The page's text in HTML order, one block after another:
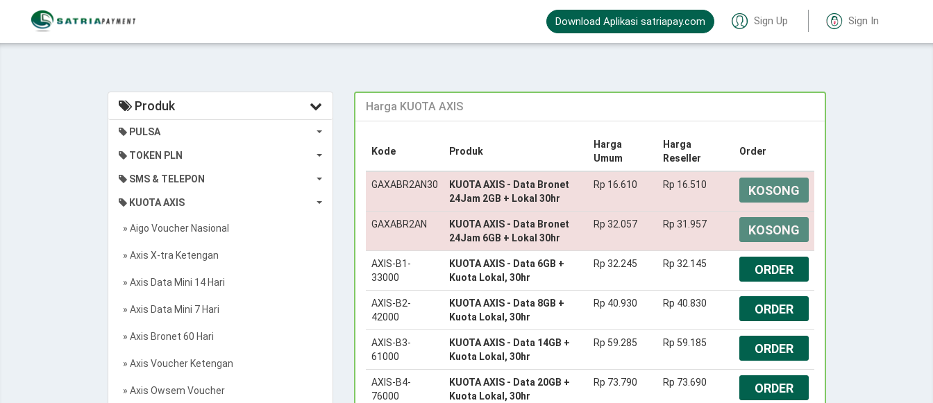
Download Aplikasi satriapay.com Sign Up Sign In
Produk
PULSA
TOKEN PLN
SMS & TELEPON
KUOTA AXIS
» Aigo Voucher Nasional
» Axis X-tra Ketengan
» Axis Data Mini 14 Hari
» Axis Data Mini 7 Hari
» Axis Bronet 60 Hari
» Axis Voucher Ketengan
» Axis Owsem Voucher
Harga KUOTA AXIS
Kode Produk
Harga
Umum
Harga
Reseller
Order
GAXABR2AN30
KUOTA AXIS - Data Bronet
24Jam 2GB + Lokal 30hr
Rp 16.610 Rp 16.510 KOSONG
GAXABR2AN
KUOTA AXIS - Data Bronet
24Jam 6GB + Lokal 30hr
Rp 32.057 Rp 31.957 KOSONG
AXIS-B1-
33000
KUOTA AXIS - Data 6GB +
Kuota Lokal, 30hr
Rp 32.245 Rp 32.145 ORDER
AXIS-B2-
42000
KUOTA AXIS - Data 8GB +
Kuota Lokal, 30hr
Rp 40.930 Rp 40.830 ORDER
AXIS-B3-
61000
KUOTA AXIS - Data 14GB +
Kuota Lokal, 30hr
Rp 59.285 Rp 59.185 ORDER
AXIS-B4-
76000
KUOTA AXIS - Data 20GB +
Kuota Lokal, 30hr
Rp 73.790 Rp 73.690 ORDER